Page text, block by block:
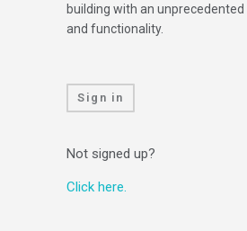
building with an unprecedented
and functionality.
Sign in
Not signed up?
Click here.